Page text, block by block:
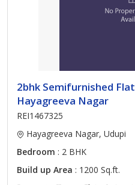
2bhk Semifurnished
Hayagreeva Nagar
REI1467325
Hayagreeva Nagar, Udupi
Bedroom : 2 BHK
Build up Area : 1200 Sq.ft.